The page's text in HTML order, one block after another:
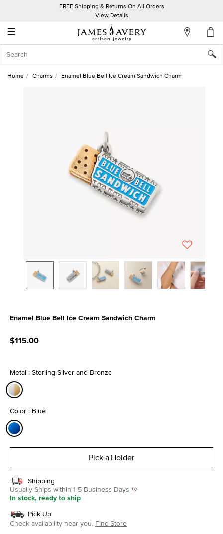
FREE Shipping & Returns On All Orders
View Details
☰
Account
In
Home Charms Enamel Blue Bell Ice Cream Sandwich Charm
Enamel Blue Bell Ice Cream Sandwich Charm
$115.00
Metal : Sterling Silver and Bronze
Color : Blue
Pick a Holder
Shipping
Usually Ships within 1-5 Business Days
In stock, ready to ship
Pick Up
Check availability near you. Find Store